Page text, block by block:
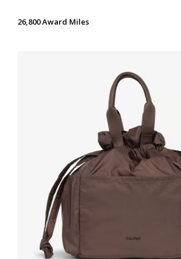
26,800 Award Miles